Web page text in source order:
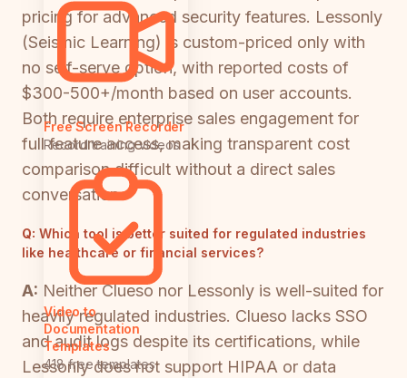
Free Screen Recorder
Record training videos
Video to
Documentation
Templates
418 free templates
pricing for advanced security features. Lessonly
(Seismic Learning) is custom-priced only with
no self-serve option, with reported costs of
$300-500+/month based on user accounts.
Both require enterprise sales engagement for
full feature access, making transparent cost
comparison difficult without a direct sales
conversation.
Q: Which tool is better suited for regulated industries
like healthcare or financial services?
A: Neither Clueso nor Lessonly is well-suited for
heavily regulated industries. Clueso lacks SSO
and audit logs despite its certifications, while
Lessonly does not support HIPAA or data